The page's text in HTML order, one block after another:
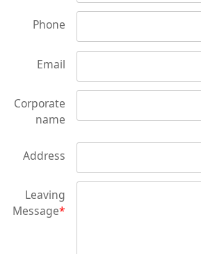
Phone
Email
Corporate
name
Address
Leaving
Message*